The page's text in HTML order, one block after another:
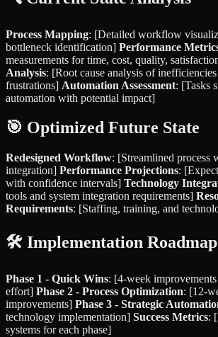
Process Mapping: [Detailed workflow
bottleneck identification] Performance
measurements for time, cost, quality,
Analysis: [Root cause analysis of
frustrations] Automation Assessment: [Tasks
automation with potential impact]
🎯 Optimized Future State
Redesigned Workflow: [Streamlined process
integration] Performance Projections:
with confidence intervals] Technology
tools and system integration requirements]
Requirements: [Staffing, training, and
🛠 Implementation Roadmap
Phase 1 - Quick Wins: [4-week
effort] Phase 2 - Process Optimization: [12-
improvements] Phase 3 - Strategic
technology implementation] Success Metrics:
systems for each phase]